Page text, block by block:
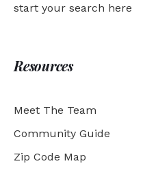
start your search here
Resources
Meet The Team
Community Guide
Zip Code Map